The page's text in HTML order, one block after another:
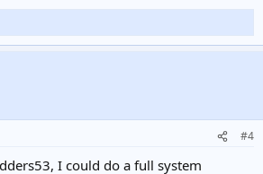
#4
I could do a full system